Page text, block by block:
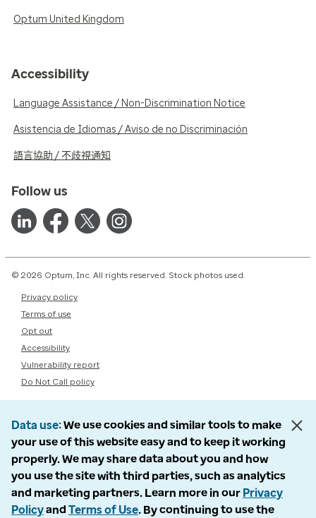
Optum United Kingdom
Accessibility
Language Assistance / Non-Discrimination Notice
Asistencia de Idiomas / Aviso de no Discriminación
語言協助 / 不歧視通知
Follow us
© 2026 Optum, Inc. All rights reserved. Stock photos used.
Privacy policy
Terms of use
Opt out
Accessibility
Vulnerability report
Do Not Call policy
Data use We use cookies and similar tools to make
your use of this website easy and to keep it working
properly. We may share data about you and how
you use the site with third parties, such as analytics
and marketing partners. Learn more in our Privacy
Policyand Terms of Use. By continuing to use the